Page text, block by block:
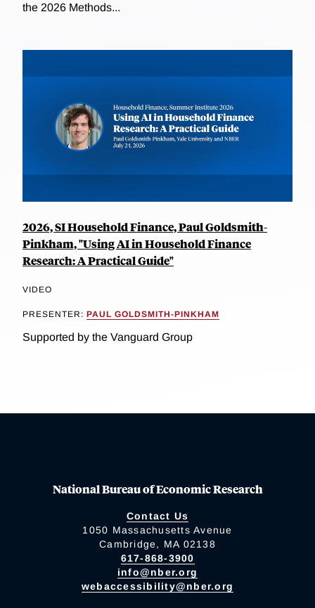
the 2026 Methods...
2026, SI Household Finance, Paul Goldsmith-
Pinkham, "Using AI in Household Finance
Research: A Practical Guide"
VIDEO
PRESENTER: PAUL GOLDSMITH-PINKHAM
Supported by the Vanguard Group
National Bureau of Economic Research
Contact Us
1050 Massachusetts Avenue
Cambridge, MA 02138
617-868-3900
info@nber.org
webaccessibility@nber.org